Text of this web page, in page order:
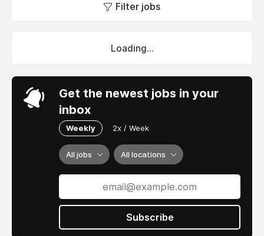
and inspiring sound creation platform for all
Filter jobs
Loading...
Get the newest jobs in your
inbox
Weekly 2x / Week
All jobs All locations
Subscribe